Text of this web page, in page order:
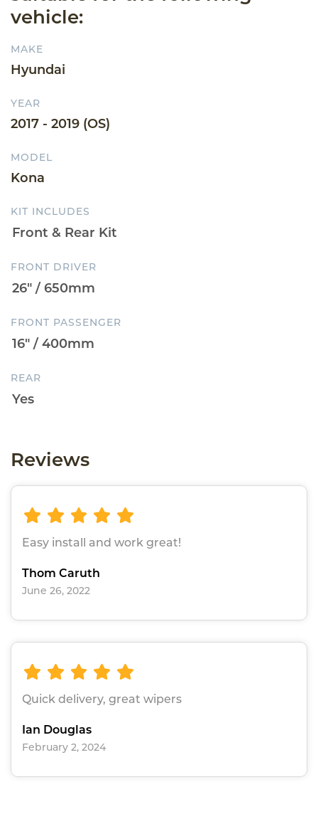
vehicle:
MAKE
Hyundai
YEAR
2017 - 2019 (OS)
MODEL
Kona
KIT INCLUDES
FRONT DRIVER
FRONT PASSENGER
REAR
Reviews
Easy install and work great!
Thom Caruth
June 26, 2022
Quick delivery, great wipers
Ian Douglas
February 2, 2024